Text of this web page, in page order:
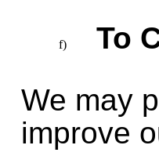
To
We may
improve